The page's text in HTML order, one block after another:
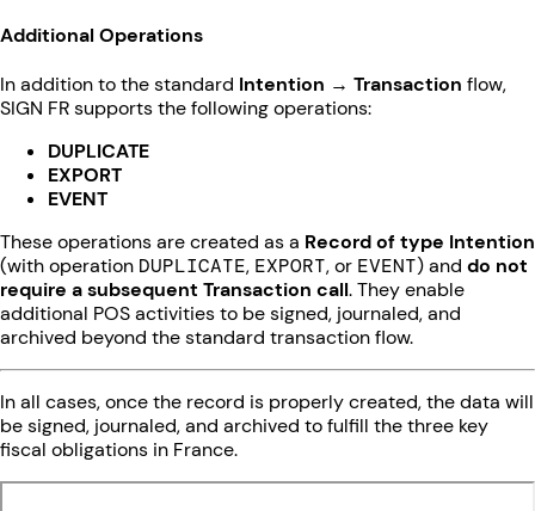
Additional Operations
In addition to the standard Intention → Transaction flow,
SIGN FR supports the following operations:
DUPLICATE
EXPORT
EVENT
These operations are created as a Record of type Intention
(with operation DUPLICATE, EXPORT, or EVENT) and do not
require a subsequent Transaction call. They enable
additional POS activities to be signed, journaled, and
archived beyond the standard transaction flow.
In all cases, once the record is properly created, the data will
be signed, journaled, and archived to fulfill the three key
fiscal obligations in France.